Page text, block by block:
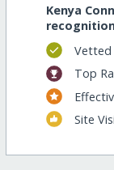
Kenya
Vetted
Top
Site